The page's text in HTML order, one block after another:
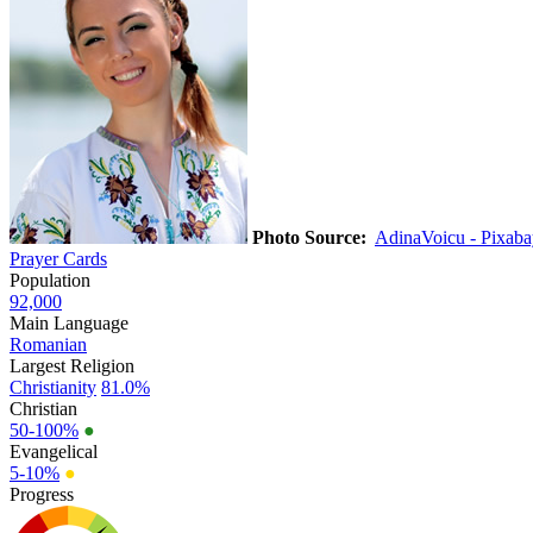
Photo Source: AdinaVoicu -
Prayer Cards
Population
92,000
Main Language
Romanian
Largest Religion
Christianity 81.0%
Christian
50-100% ●
Evangelical
5-10% ●
Progress